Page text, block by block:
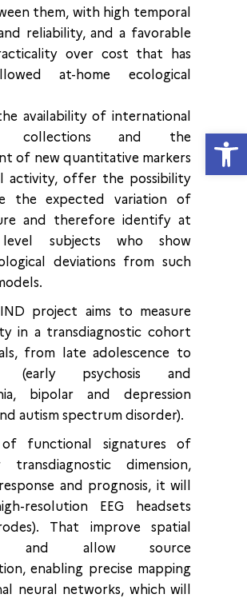
them, with high temporal
reliability, and a favorable
over cost that has
at-home ecological
availability of international
collections and the
of new quantitative markers
activity, offer the possibility
the expected variation of
and therefore identify at
level subjects who show
deviations from such
project aims to measure
in a transdiagnostic cohort
from late adolescence to
(early psychosis and
bipolar and depression
autism spectrum disorder).
functional signatures of
transdiagnostic dimension,
and prognosis, it will
resolution EEG headsets
That improve spatial
and allow source
enabling precise mapping
neural networks, which will